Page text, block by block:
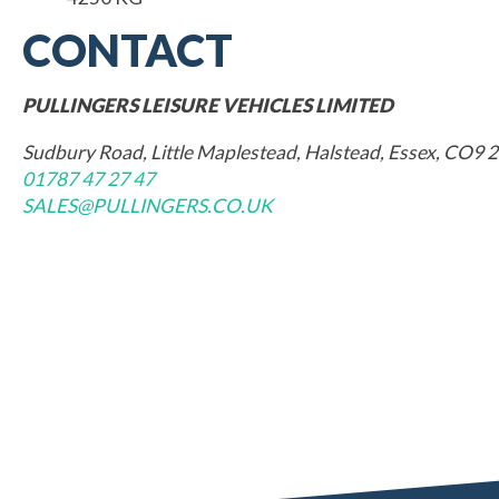
CONTACT
PULLINGERS LEISURE VEHICLES LIMITED
Sudbury Road, Little Maplestead, Halstead, Essex, CO9
01787 47 27 47
SALES@PULLINGERS.CO.UK